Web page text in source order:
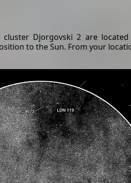
Djorgovski 2 are
to the Sun. From your